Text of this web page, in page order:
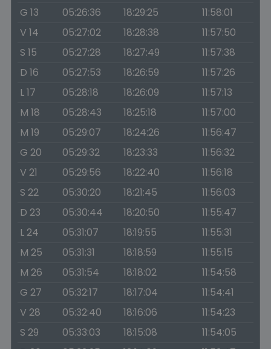
G 13
05:26:36 18:29:25
11:58:01
V 14
05:27:02 18:28:38
11:57:50
S 15
05:27:28 18:27:49
11:57:38
D 16
05:27:53 18:26:59
11:57:26
L 17
05:28:18 18:26:09
11:57:13
M 18
05:28:43 18:25:18
11:57:00
M 19
05:29:07 18:24:26
11:56:47
G 20
05:29:32 18:23:33
11:56:32
V 21
05:29:56 18:22:40
11:56:18
S 22
05:30:20 18:21:45
11:56:03
D 23
05:30:44 18:20:50
11:55:47
L 24
05:31:07 18:19:55
11:55:31
M 25
05:31:31 18:18:59
11:55:15
M 26
05:31:54 18:18:02
11:54:58
G 27
05:32:17 18:17:04
11:54:41
V 28
05:32:40 18:16:06
11:54:23
S 29
05:33:03 18:15:08
11:54:05